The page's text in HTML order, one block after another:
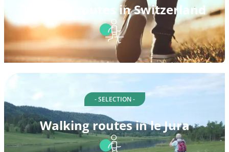
Walking routes in Switzerland
- SELECTION -
Walking routes in le Jura